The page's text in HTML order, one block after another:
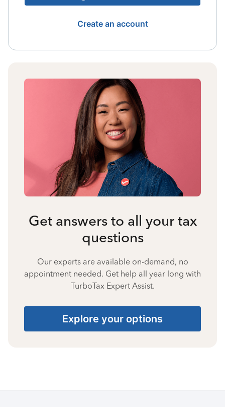
Create an account
Get answers to all your tax
questions
Our experts are available on-demand, no
appointment needed. Get help all year long with
TurboTax Expert Assist.
Explore your options